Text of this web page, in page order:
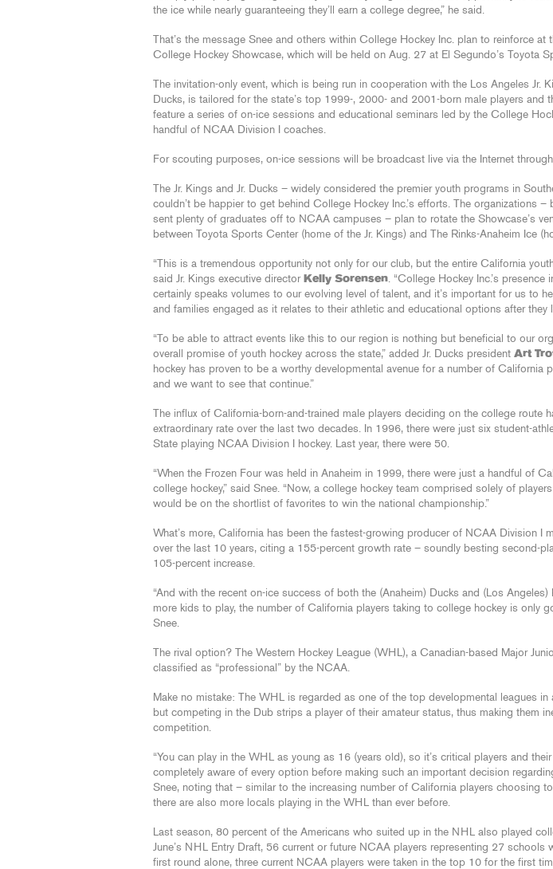
the ice while nearly guaranteeing they’ll earn a college degree,” he said.
That’s the message Snee and others within College Hockey Inc. plan to reinforce
College Hockey Showcase, which will be held on Aug. 27 at El Segundo’s Toyota
The invitation-only event, which is being run in cooperation with the Los Angeles Jr.
Ducks, is tailored for the state’s top 1999-, 2000- and 2001-born male players and
feature a series of on-ice sessions and educational seminars led by the College
handful of NCAA Division I coaches.
For scouting purposes, on-ice sessions will be broadcast live via the Internet
The Jr. Kings and Jr. Ducks – widely considered the premier youth programs in
couldn’t be happier to get behind College Hockey Inc.’s efforts. The organizations –
sent plenty of graduates off to NCAA campuses – plan to rotate the Showcase’s
between Toyota Sports Center (home of the Jr. Kings) and The Rinks-Anaheim Ice
“This is a tremendous opportunity not only for our club, but the entire California
said Jr. Kings executive director Kelly Sorensen. “College Hockey Inc.’s presence
certainly speaks volumes to our evolving level of talent, and it’s important for us to
and families engaged as it relates to their athletic and educational options after they
“To be able to attract events like this to our region is nothing but beneficial to our
overall promise of youth hockey across the state,” added Jr. Ducks president Art
hockey has proven to be a worthy developmental avenue for a number of California
and we want to see that continue.”
The influx of California-born-and-trained male players deciding on the college route
extraordinary rate over the last two decades. In 1996, there were just six student-
State playing NCAA Division I hockey. Last year, there were 50.
“When the Frozen Four was held in Anaheim in 1999, there were just a handful of
college hockey,” said Snee. “Now, a college hockey team comprised solely of
would be on the shortlist of favorites to win the national championship.”
What’s more, California has been the fastest-growing producer of NCAA Division I
over the last 10 years, citing a 155-percent growth rate – soundly besting second-
105-percent increase.
“And with the recent on-ice success of both the (Anaheim) Ducks and (Los Angeles)
more kids to play, the number of California players taking to college hockey is only
Snee.
The rival option? The Western Hockey League (WHL), a Canadian-based Major
classified as “professional” by the NCAA.
Make no mistake: The WHL is regarded as one of the top developmental leagues in
but competing in the Dub strips a player of their amateur status, thus making them
competition.
“You can play in the WHL as young as 16 (years old), so it’s critical players and
completely aware of every option before making such an important decision
Snee, noting that – similar to the increasing number of California players choosing
there are also more locals playing in the WHL than ever before.
Last season, 80 percent of the Americans who suited up in the NHL also played
June’s NHL Entry Draft, 56 current or future NCAA players representing 27 schools
first round alone, three current NCAA players were taken in the top 10 for the first